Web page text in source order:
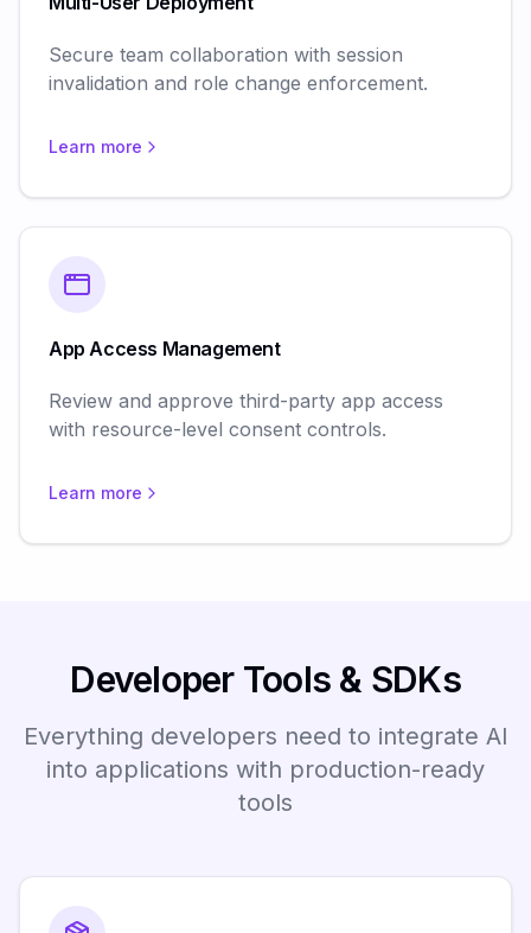
Secure team collaboration with session
invalidation and role change enforcement.
Learn more
App Access Management
Review and approve third-party app access
with resource-level consent controls.
Learn more
Developer Tools & SDKs
Everything developers need to integrate AI
into applications with production-ready
tools